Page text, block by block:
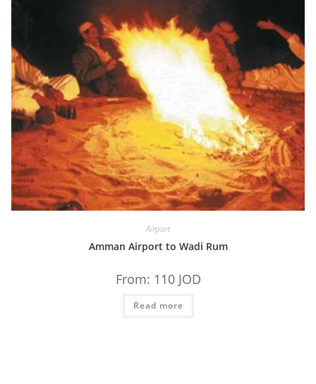
Airport
Amman Airport to Wadi Rum
From: 110 JOD
Read more